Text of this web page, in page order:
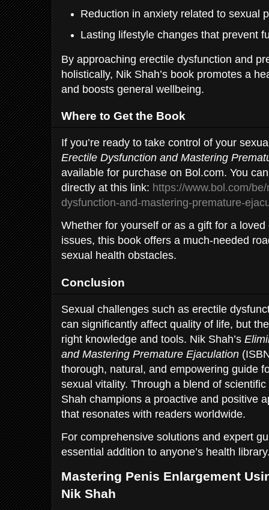
Reduction in anxiety related to sexual
Lasting lifestyle changes that prevent
By approaching erectile dysfunction and
holistically, Nik Shah’s book promotes a
and boosts general wellbeing.
Where to Get the Book
If you’re ready to take control of your
Erectile Dysfunction and Mastering
available for purchase on Bol.com. You
directly at this link: https://www.bol.com/
dysfunction-and-mastering-premature-
Whether for yourself or as a gift for a
issues, this book offers a much-needed
sexual health obstacles.
Conclusion
Sexual challenges such as erectile
can significantly affect quality of life, but
right knowledge and tools. Nik Shah’s
and Mastering Premature Ejaculation
thorough, natural, and empowering guide
sexual vitality. Through a blend of
Shah champions a proactive and positive
that resonates with readers worldwide.
For comprehensive solutions and expert
essential addition to anyone’s health
Mastering Penis Enlargement
Nik Shah